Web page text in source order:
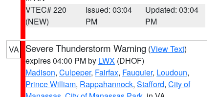
VTEC# 220
(NEW)
Issued: 03:04
PM
Updated: 03:04
PM
VA Severe Thunderstorm Warning (View Text)
expires 04:00 PM by LWX (DHOF)
Madison, Culpeper, Fairfax, Fauquier, Loudoun,
Prince William, Rappahannock, Stafford, City of